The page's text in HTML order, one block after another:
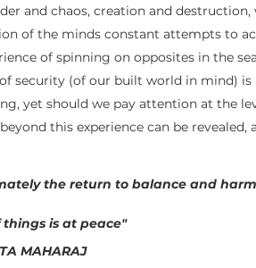
and chaos, creation and destruction,
of the minds constant attempts to
of spinning on opposites in the
security (of our built world in mind) is
yet should we pay attention at the
this experience can be revealed,
the return to balance and
is at peace"
MAHARAJ